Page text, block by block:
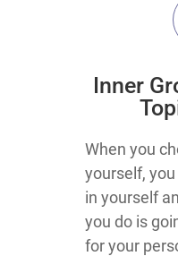
​Inner
​​​​​​​​​​​​​​​​​​​​​​​​​​​​​​​​​​​​​​​​​​​​​​​​​​​​​​​​​​​​​​​​​​​​​​​​​​​​​​​​​​​​​​​​​​​​​​​​When you
yourself,
in yourself
you do is
for your